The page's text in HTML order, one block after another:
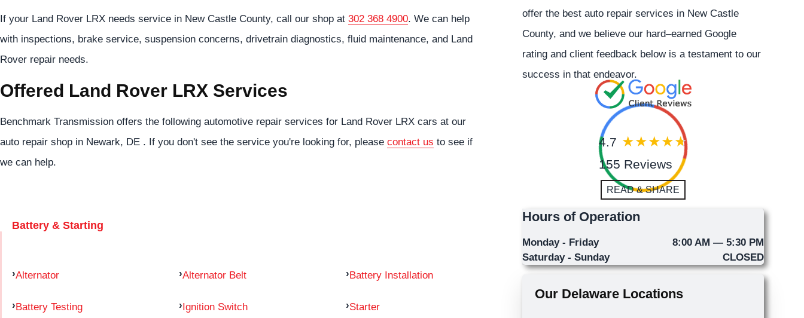
If your Land Rover LRX needs service in New Castle County, call our shop at 302 368 4900. We can help
with inspections, brake service, suspension concerns, drivetrain diagnostics, fluid maintenance, and Land
Rover repair needs.
Offered Land Rover LRX Services
Benchmark Transmission offers the following automotive repair services for Land Rover LRX cars at our
auto repair shop in Newark, DE . If you don't see the service you're looking for, please contact us to see if
we can help.
Battery & Starting
Alternator Alternator Belt Battery Installation
Battery Testing Ignition Switch Starter
offer the best auto repair services in New Castle
County, and we believe our hard–earned Google
rating and client feedback below is a testament to our
success in that endeavor.
4.7
155 Reviews
READ & SHARE
Hours of Operation
Monday - Friday
8:00 AM — 5:30 PM
Saturday - Sunday
CLOSED
Our Delaware Locations